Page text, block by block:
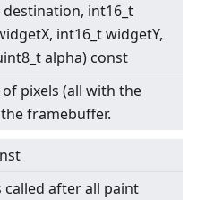
int16_t
int16_t widgetY,
alpha) const
pixels (all with the
framebuffer.
called after all paint